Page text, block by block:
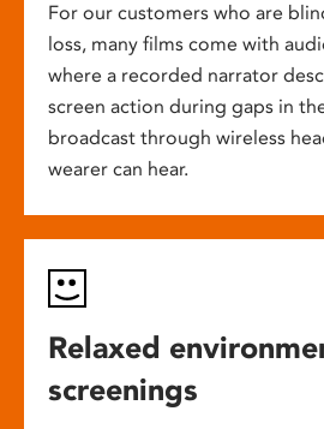
For our customers who are
loss, many films come with
where a recorded narrator
screen action during gaps in
broadcast through wireless
wearer can hear.
Relaxed
screenings